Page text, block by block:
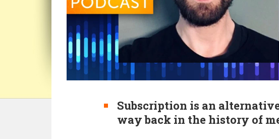
Subscription is an
way back in the history of